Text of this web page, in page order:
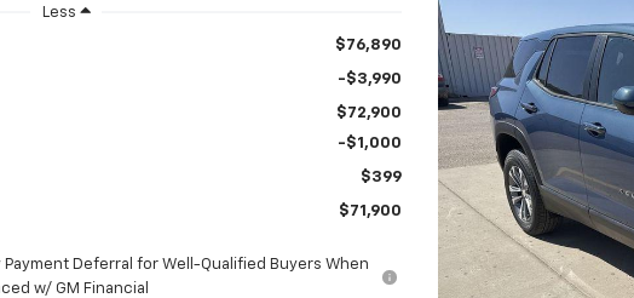
Less
$76,890
-$3,990
$72,900
-$1,000
$399
$71,900
Payment Deferral for Well-Qualified Buyers When
w/ GM Financial